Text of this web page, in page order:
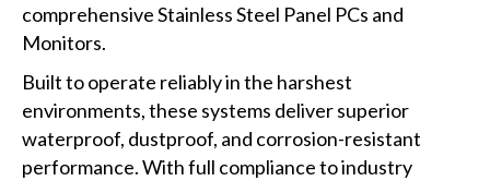
comprehensive Stainless Steel Panel PCs and
Monitors.
Built to operate reliably in the harshest
environments, these systems deliver superior
waterproof, dustproof, and corrosion-resistant
performance. With full compliance to industry